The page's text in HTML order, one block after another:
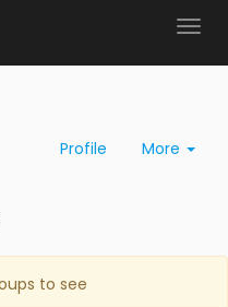
Profile More
to see